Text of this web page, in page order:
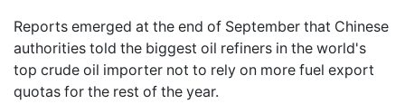
Reports emerged at the end of September that Chinese
authorities told the biggest oil refiners in the world's
top crude oil importer not to rely on more fuel export
quotas for the rest of the year.